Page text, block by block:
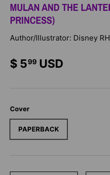
MULAN AND THE
PRINCESS)
Author/Illustrator: Disney
$ 599 USD
Cover
PAPERBACK